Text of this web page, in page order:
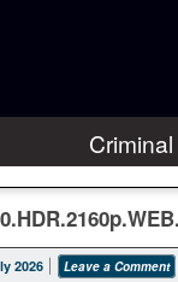
2026 Leave a Comment